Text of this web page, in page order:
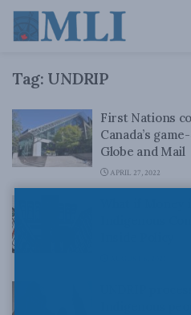
Tag: UNDRIP
First Nations
Canada’s
Globe and Mail
APRIL 27, 2022
UNDRIP
Indigenous